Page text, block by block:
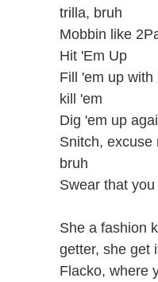
trilla, bruh
Mobbin like
Hit 'Em Up
Fill 'em up
kill 'em
Dig 'em up
Snitch, excuse
bruh
Swear that
She a fashion
getter, she get
Flacko, where